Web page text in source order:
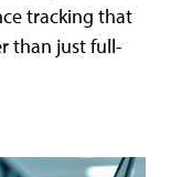
tracking that
than just full-